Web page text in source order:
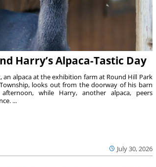
Harry’s Alpaca-Tastic Day
July 30, 2026
an alpaca at the exhibition farm at Round Hill Park
looks out from the doorway of his barn
afternoon, while Harry, another alpaca, peers
...